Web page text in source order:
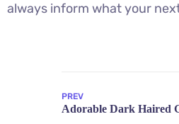
always inform what your
PREV